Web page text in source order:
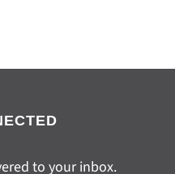
to your inbox.